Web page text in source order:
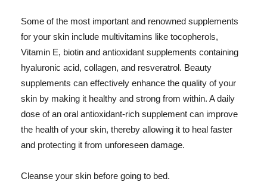
Some of the most important and renowned supplements
for your skin include multivitamins like tocopherols,
Vitamin E, biotin and antioxidant supplements containing
hyaluronic acid, collagen, and resveratrol. Beauty
supplements can effectively enhance the quality of your
skin by making it healthy and strong from within. A daily
dose of an oral antioxidant-rich supplement can improve
the health of your skin, thereby allowing it to heal faster
and protecting it from unforeseen damage.
Cleanse your skin before going to bed.